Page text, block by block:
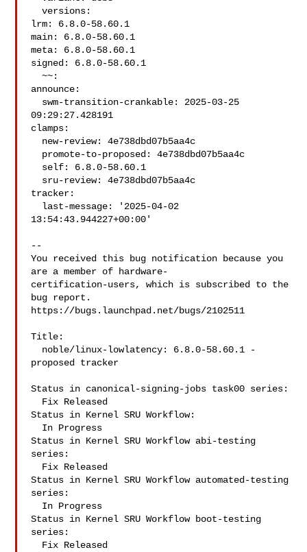
  versions:
lrm: 6.8.0-58.60.1
main: 6.8.0-58.60.1
meta: 6.8.0-58.60.1
signed: 6.8.0-58.60.1
  ~~:
announce:
09:29:27.428191
clamps:
tracker:
13:54:43.944227+00:00'
--
You received this bug notification because you
are a member of hardware-
certification-users, which is subscribed to the
bug report.
https://bugs.launchpad.net/bugs/2102511
Title:
proposed tracker
Status in canonical-signing-jobs task00 series:
Status in Kernel SRU Workflow:
Status in Kernel SRU Workflow abi-testing
series:
Status in Kernel SRU Workflow automated-testing
series:
Status in Kernel SRU Workflow boot-testing
series: